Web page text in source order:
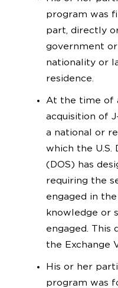
program was
part, directly
government or
nationality or
residence.
At the time of
acquisition of
a national or
which the
(DOS) has
requiring the
engaged in
knowledge or
engaged. This
the Exchange
His or her
program was